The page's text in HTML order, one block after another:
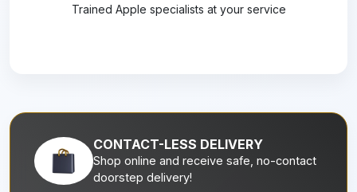
Trained Apple specialists at your service
CONTACT-LESS DELIVERY
Shop online and receive safe, no-contact
doorstep delivery!